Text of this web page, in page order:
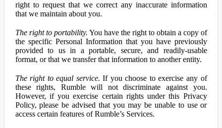
right to request that we correct any inaccurate information
that we maintain about you.
The right to portability. You have the right to obtain a copy of
the specific Personal Information that you have previously
provided to us in a portable, secure, and readily-usable
format, or that we transfer that information to another entity.
The right to equal service. If you choose to exercise any of
these rights, Rumble will not discriminate against you.
However, if you exercise certain rights under this Privacy
Policy, please be advised that you may be unable to use or
access certain features of Rumble’s Services.